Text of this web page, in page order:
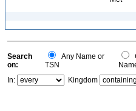
Search
on:
Any Name or
TSN
In:
Kingdom